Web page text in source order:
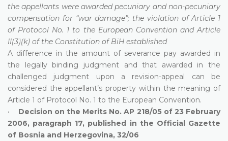
the appellants were awarded pecuniary and non-pecuniary
compensation for “war damage”; the violation of Article 1
of Protocol No. 1 to the European Convention and Article
II(3)(k) of the Constitution of BiH established
A difference in the amount of severance pay awarded in
the legally binding judgment and that awarded in the
challenged judgment upon a revision-appeal can be
considered the appellant’s property within the meaning of
Article 1 of Protocol No. 1 to the European Convention.
• Decision on the Merits No. AP 218/05 of 23 February
2006, paragraph 17, published in the Official Gazette
of Bosnia and Herzegovina, 32/06